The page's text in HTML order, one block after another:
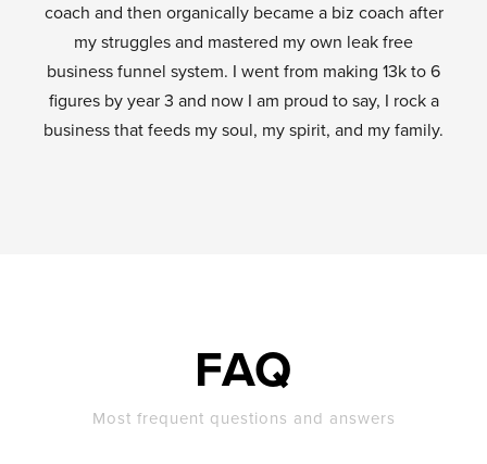
coach and then organically became a biz coach after
my struggles and mastered my own leak free
business funnel system. I went from making 13k to 6
figures by year 3 and now I am proud to say, I rock a
business that feeds my soul, my spirit, and my family.
FAQ
Most frequent questions and answers